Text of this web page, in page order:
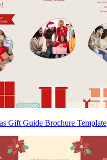
Gift Guide Brochure Template